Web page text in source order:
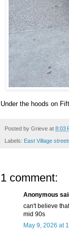
Under the hoods on
Posted by Grieve at 8:03
Labels: East Village
1 comment:
Anonymous
can't believe
mid 90s
May 9, 2026 at